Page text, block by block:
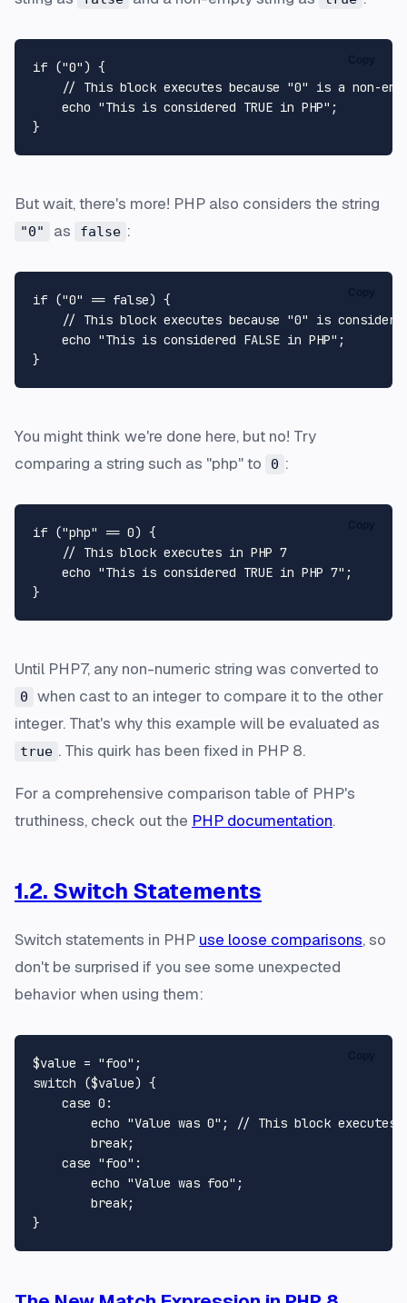
if ("0") {
// This block executes because "0" is a non-
echo "This is considered TRUE in PHP" ;
But wait, there's more! PHP also considers the string
"0" as false :
if ("0" == false) {
// This block executes because "0" is considered
echo "This is considered FALSE in PHP" ;
You might think we're done here, but no! Try
comparing a string such as "php" to
0 :
if ("php" == 0) {
// This block executes in PHP 7
echo "This is considered TRUE in PHP 7" ;
Until PHP7, any non-numeric string was converted to
0
when cast to an integer to compare it to the other
integer. That's why this example will be evaluated as
true . This quirk has been fixed in PHP 8.
For a comprehensive comparison table of PHP's
truthiness, check out the PHP documentation.
1.2. Switch Statements
Switch statements in PHP use loose comparisons, so
don't be surprised if you see some unexpected
behavior when using them:
$value = "foo"
switch ($value) {
case 0 :
echo "Value was 0" ;
// This block executes
break;
case "foo" :
echo "Value was foo" ;
break;